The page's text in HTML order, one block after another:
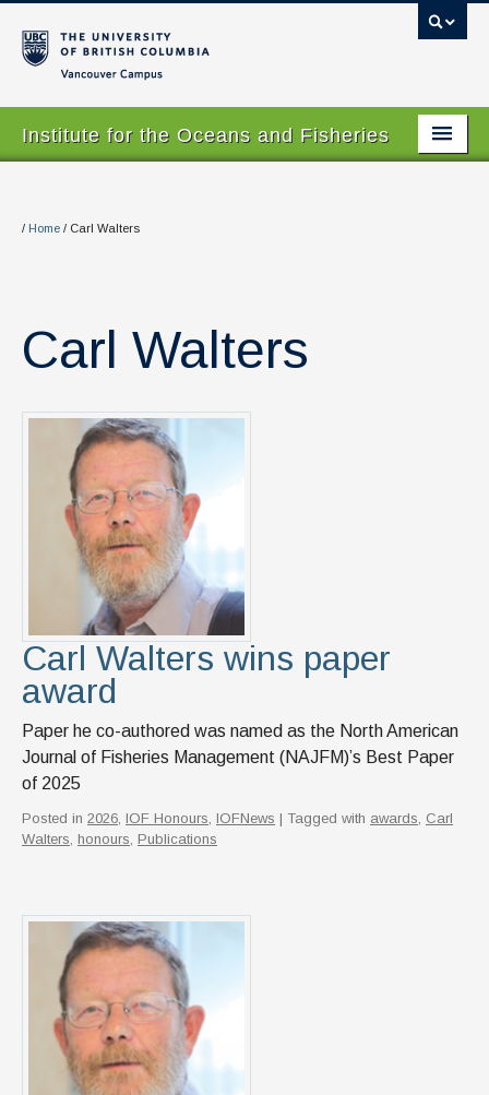
Institute for the Oceans and Fisheries
About
Research
Graduate Program
Courses
News & Events
IOF Intranet
SUPPORT IOF
/ Home / Carl Walters
Carl Walters
Carl Walters wins paper
award
Paper he co-authored was named as the North American
Journal of Fisheries Management (NAJFM)’s Best Paper
of 2025
Posted in 2026 IOF Honours IOFNews | Tagged with awards Carl
Walters honours Publications